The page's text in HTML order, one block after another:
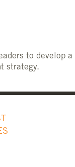
to develop a
strategy.